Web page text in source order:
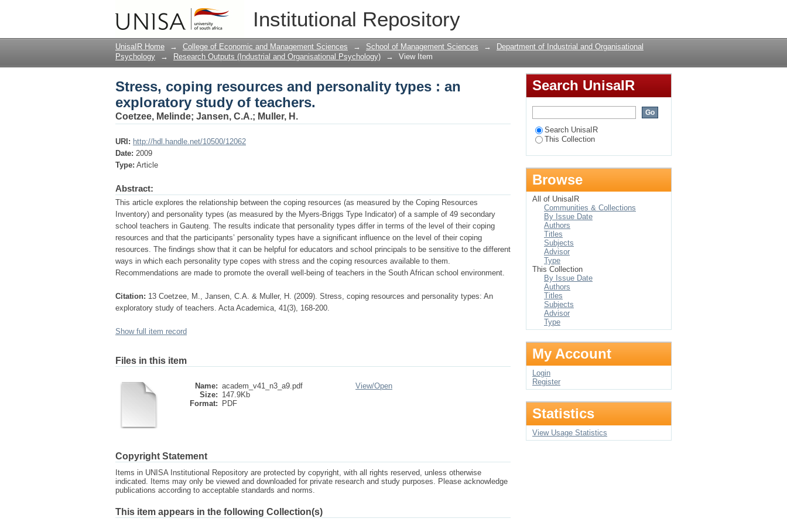
Institutional Repository
Stress, coping resources and personality types : an exploratory study of teachers.
UnisaIR Home → College of Economic and Management Sciences → School of Management Sciences →
Department of Industrial and Organisational
Psychology
→ Research Outputs (Industrial and Organisational Psychology) → View Item
Stress, coping resources and personality types : an
exploratory study of teachers.
Coetzee, Melinde; Jansen, C.A.; Muller, H.
URI: http://hdl.handle.net/10500/12062
Date: 2009
Type: Article
Abstract:
This article explores the relationship between the coping resources (as measured by the Coping Resources
Inventory) and personality types (as measured by the Myers-Briggs Type Indicator) of a sample of 49 secondary
school teachers in Gauteng. The results indicate that personality types differ in terms of the level of their coping
resources and that the participants’ personality types have a significant influence on the level of their coping
resources. The findings show that it can be helpful for educators and school principals to be sensitive to the different
ways in which each personality type copes with stress and the coping resources available to them.
Recommendations are made to promote the overall well-being of teachers in the South African school environment.
Citation: 13 Coetzee, M., Jansen, C.A. & Muller, H. (2009). Stress, coping resources and personality types: An
exploratory study of teachers. Acta Academica, 41(3), 168-200.
Show full item record
Files in this item
Name: academ_v41_n3_a9.pdf
Size: 147.9Kb
Format:
PDF
View/Open
Copyright Statement
Items in UNISA Institutional Repository are protected by copyright, with all rights reserved, unless otherwise
indicated. Items may only be viewed and downloaded for private research and study purposes. Please acknowledge
publications according to acceptable standards and norms.
This item appears in the following Collection(s)
Search UnisaIR
Search UnisaIR
This Collection
Browse
All of UnisaIR
Communities & Collections
By Issue Date
Authors
Titles
Subjects
Advisor
Type
This Collection
By Issue Date
Authors
Titles
Subjects
Advisor
Type
My Account
Login
Register
Statistics
View Usage Statistics